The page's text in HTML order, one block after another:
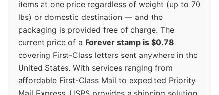
items at one price regardless of weight (up to 70
lbs) or domestic destination — and the
packaging is provided free of charge. The
current price of a Forever stamp is $0.78,
covering First-Class letters sent anywhere in the
United States. With services ranging from
affordable First-Class Mail to expedited Priority
Mail Express, USPS provides a shipping solution